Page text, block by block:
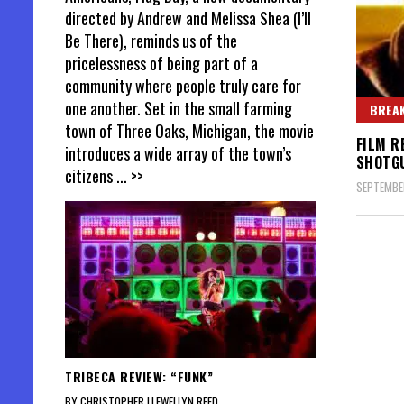
FILM
directed by Andrew and Melissa Shea (I’ll
Be There), reminds us of the
pricelessness of being part of a
community where people truly care for
one another. Set in the small farming
town of Three Oaks, Michigan, the movie
introduces a wide array of the town’s
citizens... >>
TRIBECA REVIEW: “FUNK”